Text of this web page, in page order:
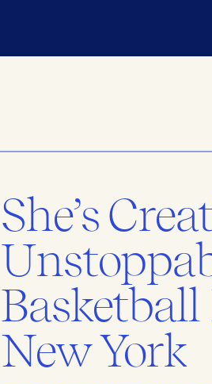
She’s
New York